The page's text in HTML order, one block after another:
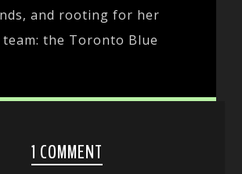
and rooting for her
team: the Toronto Blue
1 COMMENT